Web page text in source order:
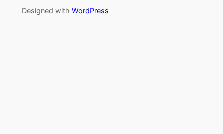
Designed with WordPress